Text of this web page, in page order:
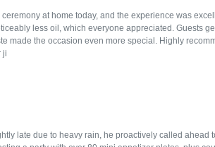
at home today, and the experience was
less oil, which everyone appreciated. Guests
made the occasion even more special. Highly
ji
late due to heavy rain, he proactively called